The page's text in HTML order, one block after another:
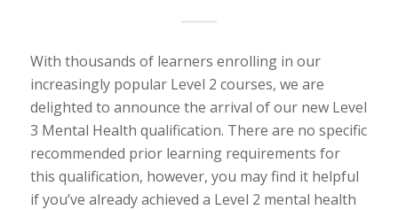
With thousands of learners enrolling in our
increasingly popular Level 2 courses, we are
delighted to announce the arrival of our new Level
3 Mental Health qualification. There are no specific
recommended prior learning requirements for
this qualification, however, you may find it helpful
if you’ve already achieved a Level 2 mental health